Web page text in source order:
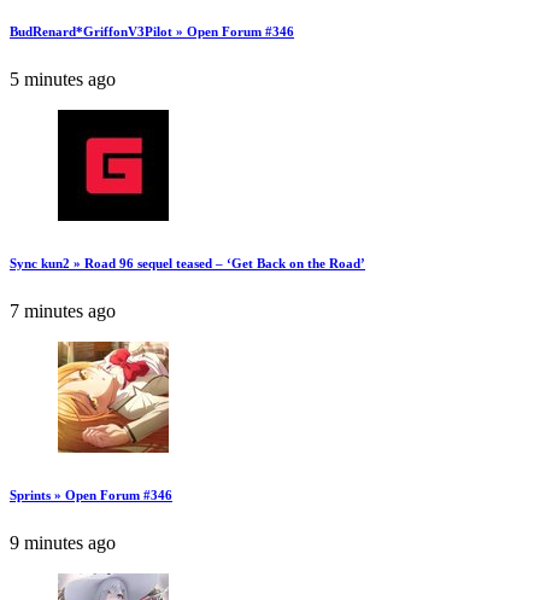
BudRenard*GriffonV3Pilot » Open Forum #346
5 minutes ago
Sync kun2 » Road 96 sequel teased – ‘Get Back on the Road’
7 minutes ago
Sprints » Open Forum #346
9 minutes ago